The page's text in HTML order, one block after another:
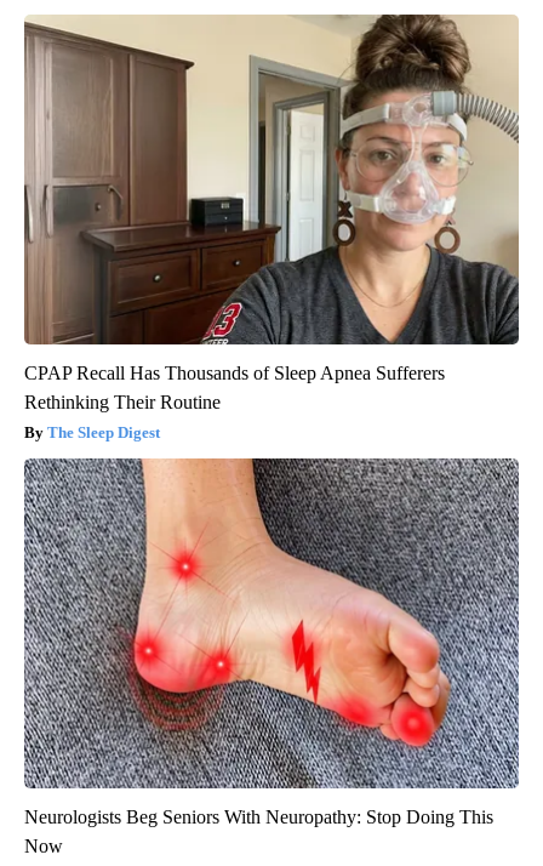
CPAP Recall Has Thousands of Sleep Apnea Sufferers
Rethinking Their Routine
The Sleep Digest
Neurologists Beg Seniors With Neuropathy: Stop Doing This
Now